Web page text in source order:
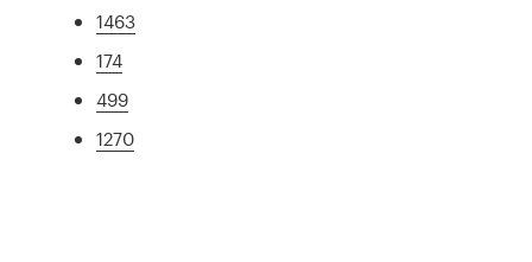
1463
174
499
1270